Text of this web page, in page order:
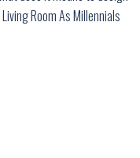
Room As Millennials